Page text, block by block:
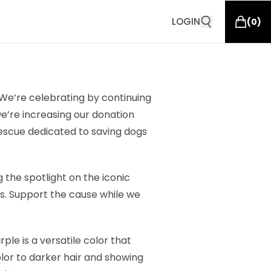
LOGIN (0)
We’re celebrating by continuing
increasing our donation
dedicated to saving dogs
the spotlight on the iconic
Support the cause while we
is a versatile color that
to darker hair and showing